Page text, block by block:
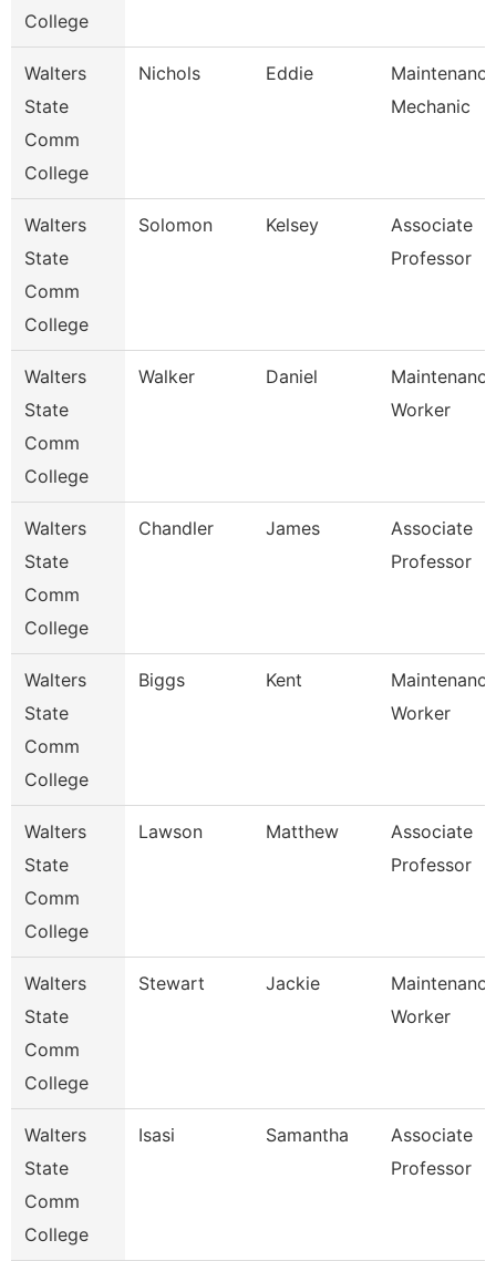
College
Walters
State
Comm
College
Nichols Eddie
Maintenance
Mechanic
Walters
State
Comm
College
Solomon Kelsey
Associate
Professor
Walters
State
Comm
College
Walker Daniel
Maintenance
Worker
Walters
State
Comm
College
Chandler James
Associate
Professor
Walters
State
Comm
College
Biggs Kent
Maintenance
Worker
Walters
State
Comm
College
Lawson Matthew
Associate
Professor
Walters
State
Comm
College
Stewart Jackie
Maintenance
Worker
Walters
State
Comm
College
Isasi Samantha
Associate
Professor